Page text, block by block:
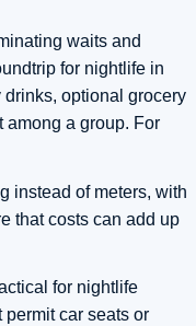
waits and
for nightlife in
optional grocery
among a group. For
instead of meters, with
that costs can add up
for nightlife
car seats or